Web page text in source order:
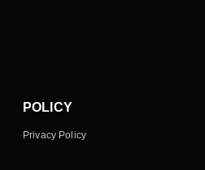
POLICY
Privacy Policy